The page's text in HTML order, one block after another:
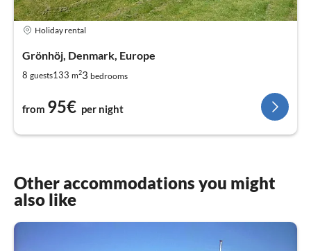
Holiday rental
Grönhöj, Denmark, Europe
8 guests133 m23 bedrooms
from 95€ per night
Other accommodations you might
also like